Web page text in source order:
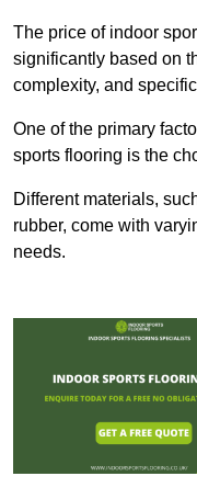
The price of indoor
significantly based on
complexity, and
One of the primary
sports flooring is the
Different materials,
rubber, come with
needs.